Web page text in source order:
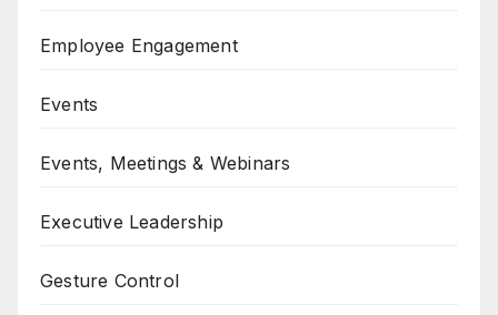
Employee Engagement
Events
Events, Meetings & Webinars
Executive Leadership
Gesture Control